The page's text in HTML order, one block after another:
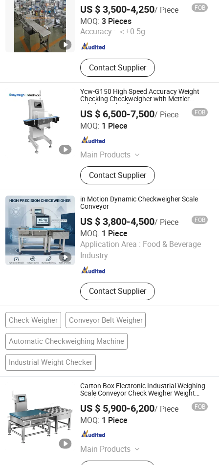
US $ 3,500-4,250/ Piece FOB
MOQ: 3 Pieces
Accuracy : ＜±0.5g
Contact Supplier
Baoji Toptech Industrial Co., Ltd.
Shaanxi , China Since 2010
Ycw-G150 High Speed Accuracy Weight
Checking Checkweigher with Mettler
Toledo Load Cell
US $ 6,500-7,500/ Piece FOB
MOQ: 1 Piece
Main Products
Food X Ray Inspection,
Checkweigher, Weight Sorting
Machine, Food Metal Detector, Check
Weigher, Fruit Sorting Machine,
Weight Granding Machine, Food
Quality Control, Food Inspection,
Visual Inspection
Contact Supplier
Foodman Optoelectronic (Shenzhen) Co., Ltd.
Guangdong , China
in Motion Dynamic Checkweigher Scale
Conveyor
US $ 3,800-4,500/ Piece FOB
MOQ: 1 Piece
Application Area : Food & Beverage
Industry
Contact Supplier
DongGuan Viboo Electronic Technology Co.,Ltd
Guangdong , China
Check Weigher Conveyor Belt Weigher
Automatic Checkweighing Machine
Industrial Weight Checker
Carton Box Electronic Industrial Weighing
Scale Conveyor Check Weigher Weight
Machine
US $ 5,900-6,200/ Piece FOB
MOQ: 1 Piece
Main Products
Food Metal Detector, Check Weigher,
Guangdong Chaoqiang Electronic Technology Co., Ltd.
Guangdong , China